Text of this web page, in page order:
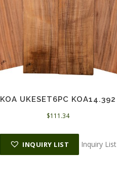
KOA UKESET6PC KOA14.392
$111.34
INQUIRY LIST Inquiry List